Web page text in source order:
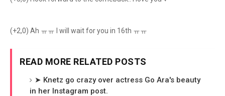
(+2,0) Ah ㅠㅠ I will wait for you in 16th ㅠㅠ
READ MORE RELATED POSTS
➤ Knetz go crazy over actress Go Ara's beauty
in her Instagram post.